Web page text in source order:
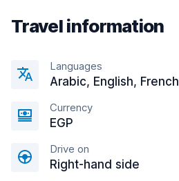
Travel information
Languages
Arabic, English, French
Currency
EGP
Drive on
Right-hand side